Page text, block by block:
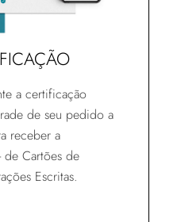
a certificação
de seu pedido a
receber a
Cartões de
Escritas.